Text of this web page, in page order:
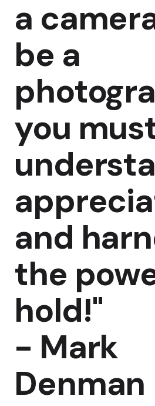
a
be a
you
and
the
hold!"
- Mark
Denman